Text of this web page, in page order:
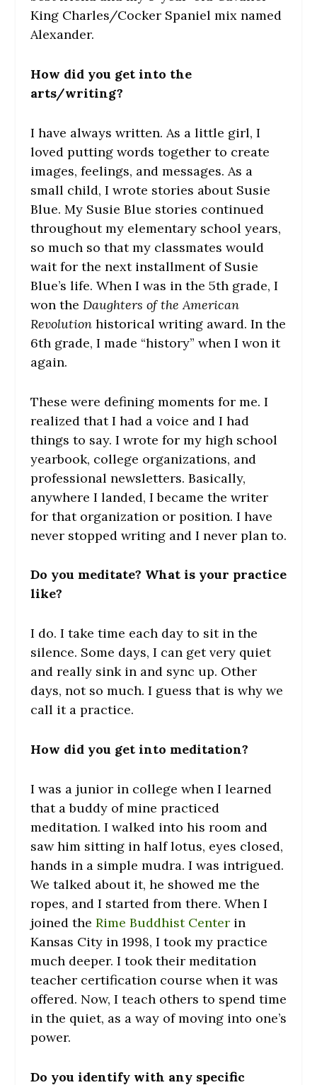
King Charles/Cocker Spaniel mix named
Alexander.
How did you get into the
arts/writing?
I have always written. As a little girl, I
loved putting words together to create
images, feelings, and messages. As a
small child, I wrote stories about Susie
Blue. My Susie Blue stories continued
throughout my elementary school years,
so much so that my classmates would
wait for the next installment of Susie
Blue’s life. When I was in the 5th grade, I
won the Daughters of the American
Revolutionhistorical writing award. In the
6th grade, I made “history” when I won it
again.
These were defining moments for me. I
realized that I had a voice and I had
things to say. I wrote for my high school
yearbook, college organizations, and
professional newsletters. Basically,
anywhere I landed, I became the writer
for that organization or position. I have
never stopped writing and I never plan to.
Do you meditate? What is your practice
like?
I do. I take time each day to sit in the
silence. Some days, I can get very quiet
and really sink in and sync up. Other
days, not so much. I guess that is why we
call it a practice.
How did you get into meditation?
I was a junior in college when I learned
that a buddy of mine practiced
meditation. I walked into his room and
saw him sitting in half lotus, eyes closed,
hands in a simple mudra. I was intrigued.
We talked about it, he showed me the
ropes, and I started from there. When I
joined the Rime Buddhist Centerin
Kansas City in 1998, I took my practice
much deeper. I took their meditation
teacher certification course when it was
offered. Now, I teach others to spend time
in the quiet, as a way of moving into one’s
power.
Do you identify with any specific